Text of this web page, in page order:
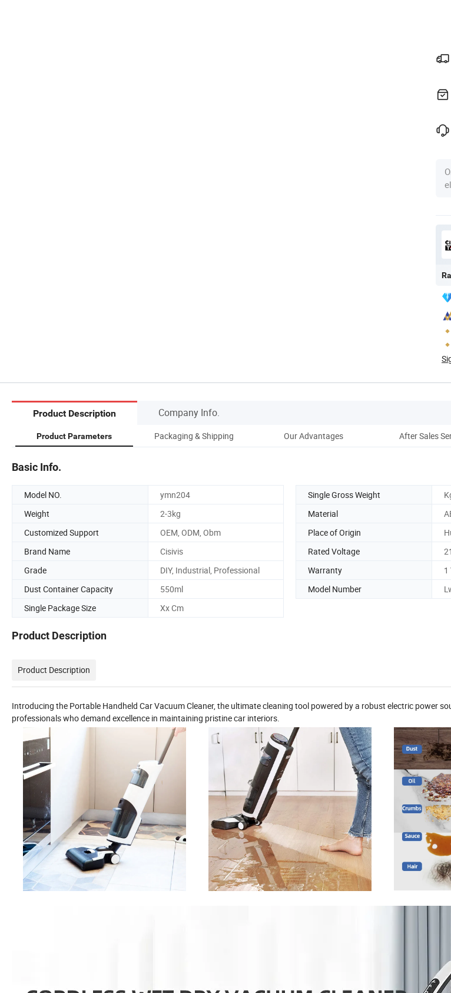
Product Description Company Info.
Product Parameters Packaging & Shipping Our Advantages After Sales
Basic Info.
Model NO. ymn204 Single Gross Weight
Weight
2-3kg Material
Customized Support
OEM, ODM, Obm Place of Origin
Brand Name
Cisivis Rated Voltage
Grade
DIY, Industrial, Professional Warranty
1
Dust Container Capacity
550ml Model Number
Single Package Size
Xx Cm
Product Description
Product Description
Introducing the Portable Handheld Car Vacuum Cleaner, the ultimate cleaning tool powered by a robust electric power
professionals who demand excellence in maintaining pristine car interiors.